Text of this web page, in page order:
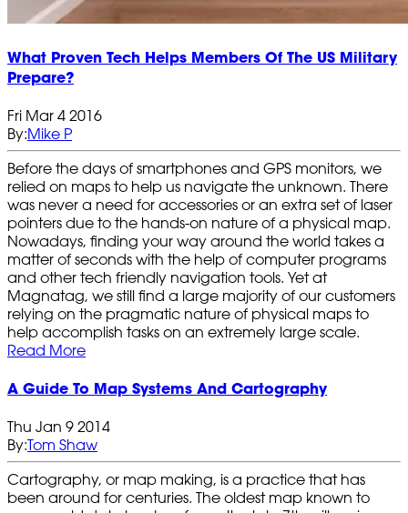
What Proven Tech Helps Members Of The US Military
Prepare?
Fri Mar 4 2016
By:Mike P
Before the days of smartphones and GPS monitors, we
relied on maps to help us navigate the unknown. There
was never a need for accessories or an extra set of laser
pointers due to the hands-on nature of a physical map.
Nowadays, finding your way around the world takes a
matter of seconds with the help of computer programs
and other tech friendly navigation tools. Yet at
Magnatag, we still find a large majority of our customers
relying on the pragmatic nature of physical maps to
help accomplish tasks on an extremely large scale.
Read More
A Guide To Map Systems And Cartography
Thu Jan 9 2014
By:Tom Shaw
Cartography, or map making, is a practice that has
been around for centuries. The oldest map known to